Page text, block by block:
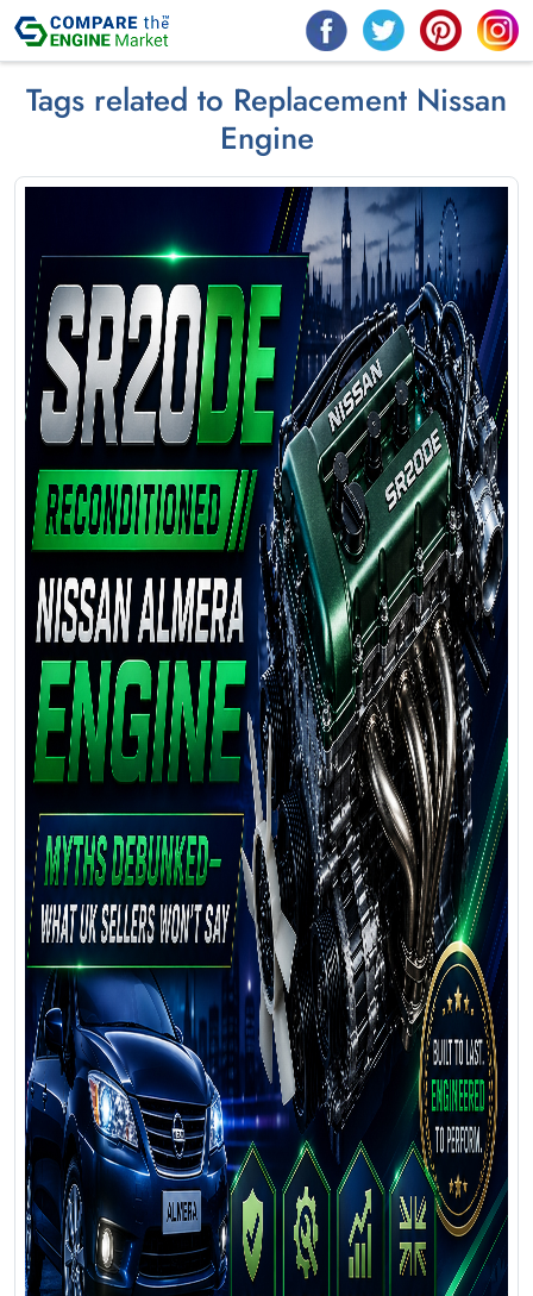
Tags related to Replacement Nissan
Engine